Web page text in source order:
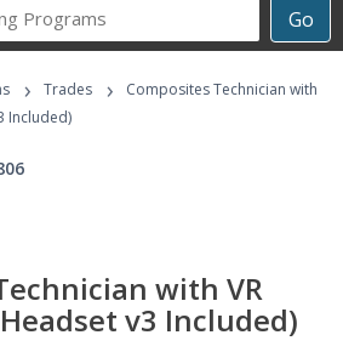
Go
Career
Programs
› Trades ›
Composites Technician with
Included)
with VR
v3 Included)